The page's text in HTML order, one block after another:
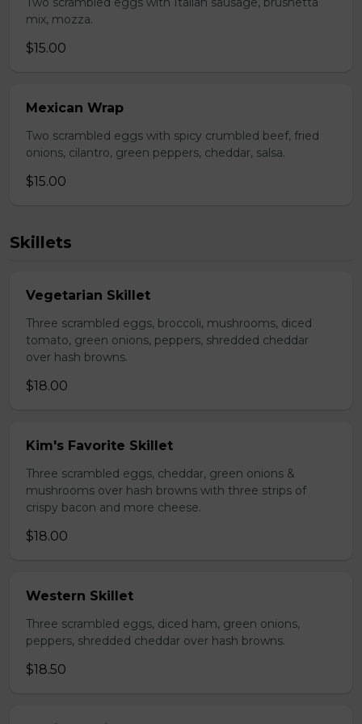
mix, mozza.
$15.00
Mexican Wrap
Two scrambled eggs with spicy crumbled beef, fried
onions, cilantro, green peppers, cheddar, salsa.
$15.00
Skillets
Vegetarian Skillet
Three scrambled eggs, broccoli, mushrooms, diced
tomato, green onions, peppers, shredded cheddar
over hash browns.
$18.00
Kim's Favorite Skillet
Three scrambled eggs, cheddar, green onions &
mushrooms over hash browns with three strips of
crispy bacon and more cheese.
$18.00
Western Skillet
Three scrambled eggs, diced ham, green onions,
peppers, shredded cheddar over hash browns.
$18.50